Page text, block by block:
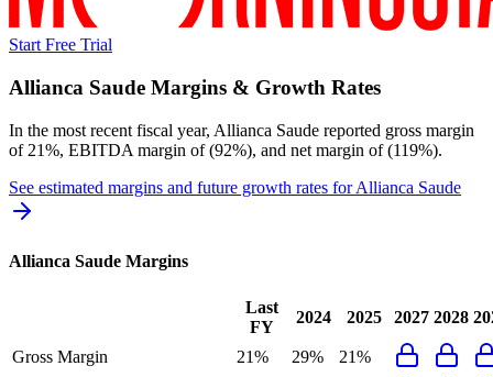
Start Free Trial
Allianca Saude Margins & Growth Rates
In the most recent fiscal year, Allianca Saude reported gross margin
of 21%, EBITDA margin of (92%), and net margin of (119%).
See estimated margins and future growth rates forAllianca Saude
Allianca Saude Margins
Last
FY
2024 2025 2027 2028
Gross Margin 21% 29%
21%